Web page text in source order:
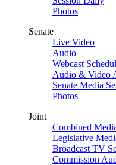
Photos
Senate
Live Video
Audio
Webcast
Audio & Video
Senate Media
Photos
Joint
Combined
Legislative
Broadcast TV
Commission